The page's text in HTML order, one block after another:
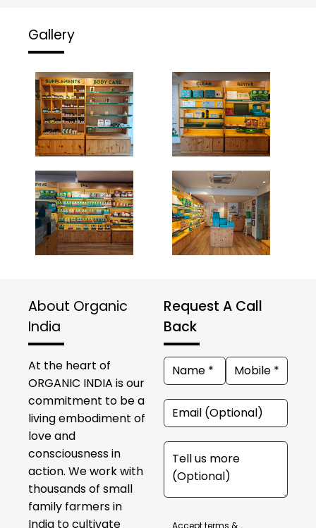
Gallery
About Organic
India
At the heart of
ORGANIC INDIA is our
commitment to be a
living embodiment of
love and
consciousness in
action. We work with
thousands of small
family farmers in
India to cultivate
Request A Call
Back
Accept terms &